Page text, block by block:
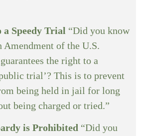
Speedy Trial “Did you know
Amendment of the U.S.
the right to a
trial’? This is to prevent
being held in jail for long
being charged or tried.”
is Prohibited “Did you